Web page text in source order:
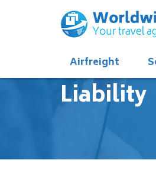
Airfreight
Liability